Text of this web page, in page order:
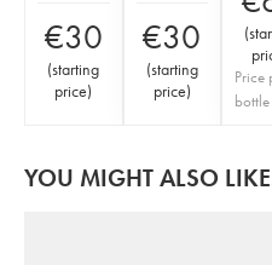
€30
(starting
price)
€30
(starting
price)
(
Price
bottle
YOU MIGHT ALSO